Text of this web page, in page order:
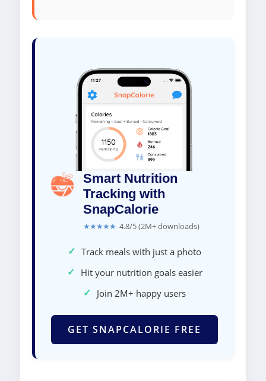
Smart Nutrition
Tracking with
SnapCalorie
★★★★★ 4.8/5 (2M+ downloads)
✓ Track meals with just a photo
✓ Hit your nutrition goals easier
✓ Join 2M+ happy users
GET SNAPCALORIE FREE